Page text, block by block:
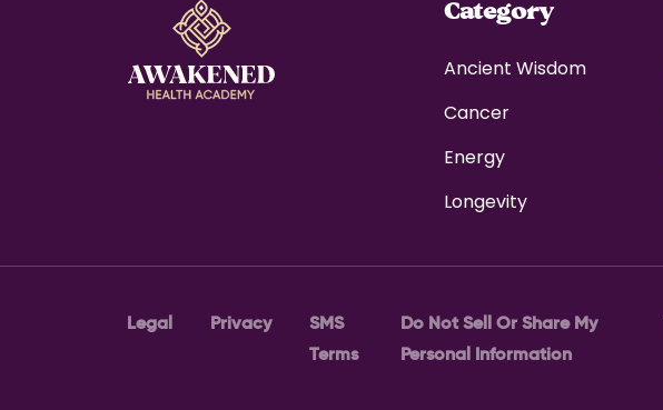
Category
Ancient Wisdom
Cancer
Energy
Longevity
Legal Privacy
SMS
Terms
Do Not Sell Or Share My
Personal Information